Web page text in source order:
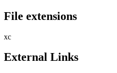
File extensions
xc
External Links